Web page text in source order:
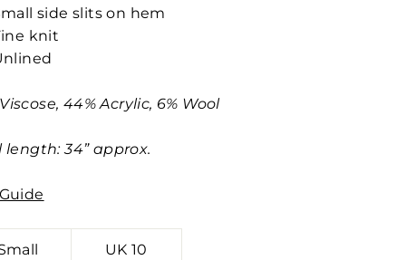
side slits on hem
knit
44% Acrylic, 6% Wool
length: 34” approx.
UK 10